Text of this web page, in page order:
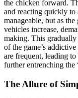
the chicken forward.
and reacting quickly
manageable, but as
vehicles increase,
making. This
of the game’s
are frequent, leading
further entrenching the
The Allure of